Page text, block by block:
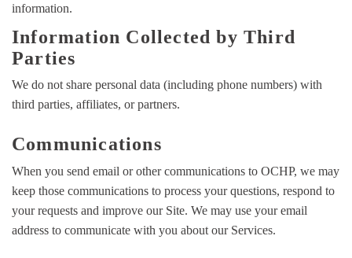
information.
Information Collected by Third
Parties
We do not share personal data (including phone numbers) with
third parties, affiliates, or partners.
Communications
When you send email or other communications to OCHP, we may
keep those communications to process your questions, respond to
your requests and improve our Site. We may use your email
address to communicate with you about our Services.